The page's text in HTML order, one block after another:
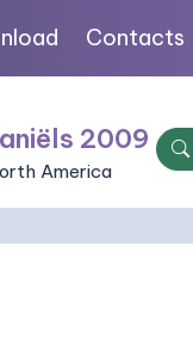
Contacts
2009
America